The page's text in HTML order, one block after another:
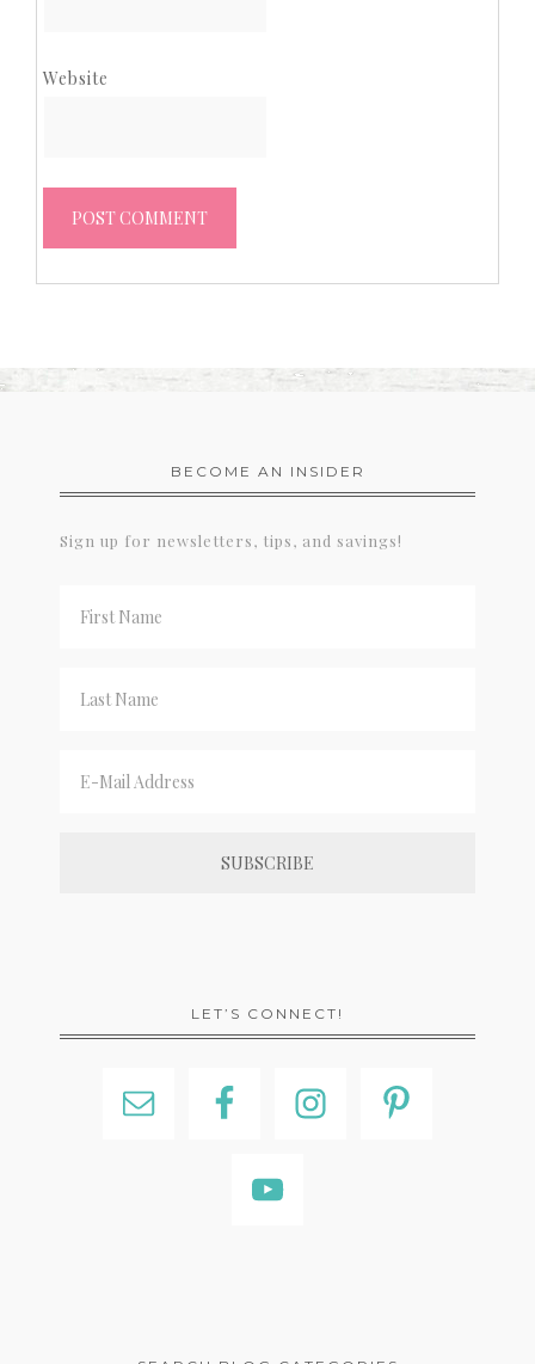
Website
BECOME AN INSIDER
Sign up for newsletters, tips, and savings!
LET’S CONNECT!